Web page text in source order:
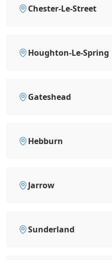
Chester-Le-Street
Houghton-Le-Spring
Gateshead
Hebburn
Jarrow
Sunderland